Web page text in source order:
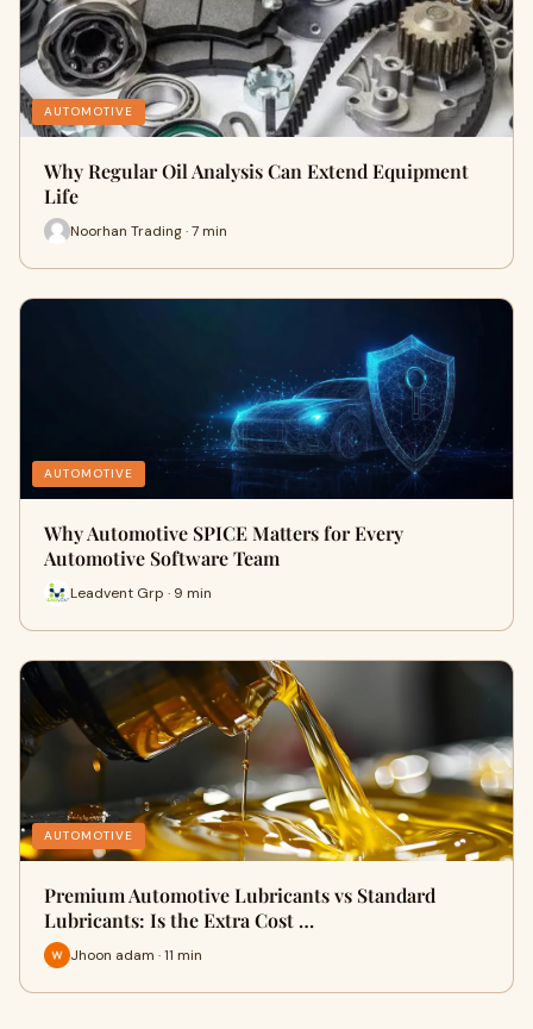
AUTOMOTIVE
Why Regular Oil Analysis Can Extend Equipment
Life
Noorhan Trading · 7 min
AUTOMOTIVE
Why Automotive SPICE Matters for Every
Automotive Software Team
Leadvent Grp · 9 min
AUTOMOTIVE
Premium Automotive Lubricants vs Standard
Lubricants: Is the Extra Cost …
Jhoon adam · 11 min